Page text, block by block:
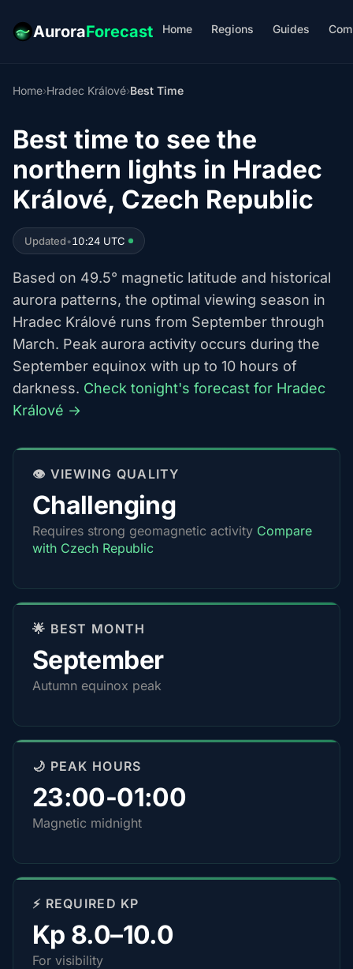
AuroraForecast Home Regions Guides
Home›Hradec Králové›Best Time
Best time to see the
northern lights in Hradec
Králové, Czech Republic
Updated•10:24 UTC
Based on 49.5° magnetic latitude and historical
aurora patterns, the optimal viewing season in
Hradec Králové runs from September through
March. Peak aurora activity occurs during the
September equinox with up to 10 hours of
darkness. Check tonight's forecast for Hradec
Králové →
👁️ VIEWING QUALITY
Challenging
Requires strong geomagnetic activity Compare
with Czech Republic
🌟 BEST MONTH
September
Autumn equinox peak
🌙 PEAK HOURS
23:00-01:00
Magnetic midnight
⚡ REQUIRED KP
Kp 8.0–10.0
For visibility